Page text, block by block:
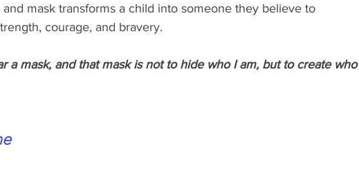
mask transforms a child into someone they believe to
courage, and bravery.
a mask, and that mask is not to hide who I am, but to create who